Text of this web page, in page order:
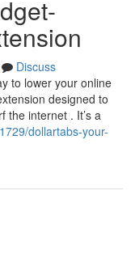
Discuss
to lower your online
designed to
the internet . It’s a
dollartabs-your-